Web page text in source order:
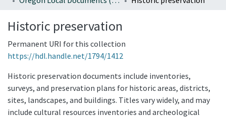
Historic preservation
Permanent URI for this collection
https://hdl.handle.net/1794/1412
Historic preservation documents include inventories,
surveys, and preservation plans for historic areas, districts,
sites, landscapes, and buildings. Titles vary widely, and may
include cultural resources inventories and archeological